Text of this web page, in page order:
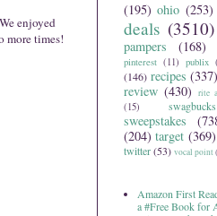
enjoyed
more times!
(195) ohio (253)
deals (3510)
pampers (168)
pinterest (11) publix
(146) recipes (337)
review (430) rite
(15)
swagbucks
sweepstakes
(204) target (369)
twitter(53) vocal point
Amazon First
a #Free Book for